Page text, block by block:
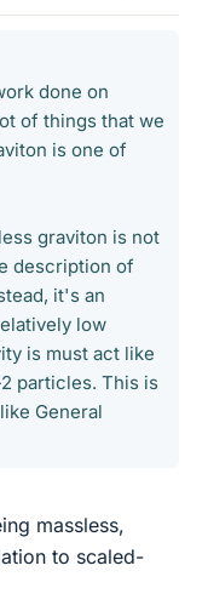
done on
of things that we
is one of
graviton is not
description of
it's an
low
is must act like
particles. This is
General
massless,
to scaled-